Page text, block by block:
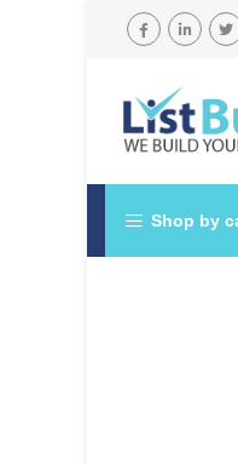
Shop by